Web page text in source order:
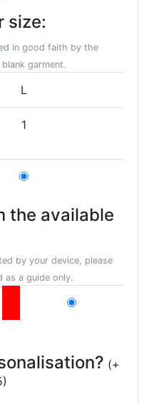
size:
in good faith by the
garment.
L
1
the available
by your device, please
as a guide only.
(+